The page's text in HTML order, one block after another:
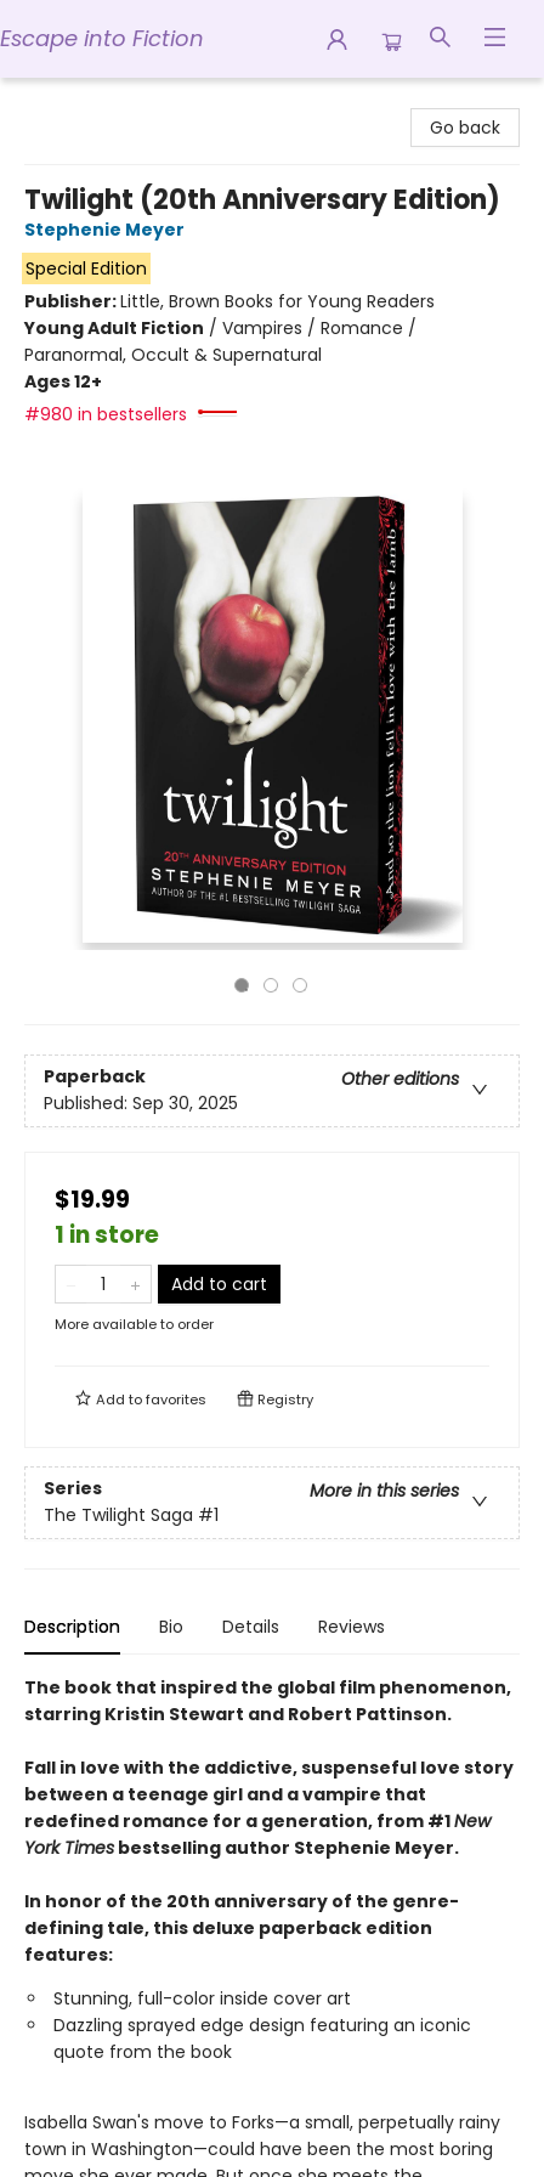
Escape into Fiction
Go back
Twilight (20th Anniversary Edition)
Stephenie Meyer
Special Edition
Publisher:Little, Brown Books for Young Readers
Young Adult Fiction / Vampires / Romance /
Paranormal, Occult & Supernatural
Ages 12+
#980 in bestsellers
Paperback
Other editions
Published: Sep 30, 2025
$19.99
1 in store
Add to cart
More available to order
Add tofavorites Registry
Series
More in this series
The Twilight Saga #1
Description Bio Details Reviews
The book that inspired the global film phenomenon,
starring Kristin Stewart and Robert Pattinson.
Fall in love with the addictive, suspenseful love story
between a teenage girl and a vampire that
redefined romance for a generation, from #1New
York Times bestselling author Stephenie Meyer.
In honor of the 20th anniversary of the genre-
defining tale, this deluxe paperback edition
features:
Stunning, full-color inside cover art
Dazzling sprayed edge design featuring an iconic
quote from the book
Isabella Swan's move to Forks—a small, perpetually rainy
town in Washington—could have been the most boring